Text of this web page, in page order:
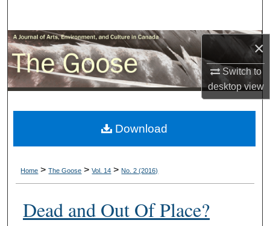
×
Switch to
desktopview
Browse Collections
My Account
Digital Commons Network™
Home > The Goose > Vol. 14 > No. 2 (2016)
Dead and Out Of Place?
Download